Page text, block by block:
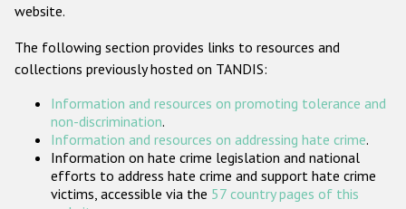
Проекты БДИПЧ
Организации гражданского общества
Государства-участники
website.
The following section provides links to resources and
collections previously hosted on TANDIS:
Information and resources on promoting tolerance and
non-discrimination.
Information and resources on addressing hate crime.
Information on hate crime legislation and national
efforts to address hate crime and support hate crime
victims, accessible via the 57 country pages of this